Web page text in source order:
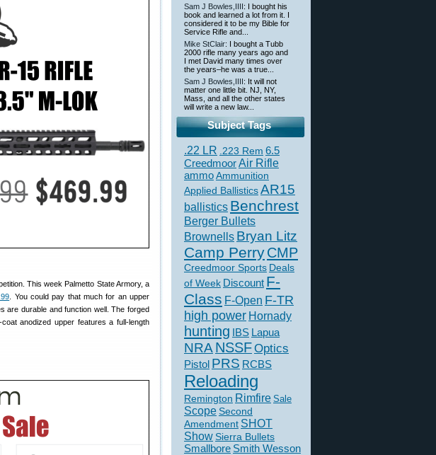
This week Palmetto State Armory, a
. You could pay that much for an upper
are durable and function well. The forged
anodized upper features a full-length
Sam J Bowles,IIII : I bought his
book and learned a lot from it. I
considered it to be my Bible for
Service Rifle and...
Mike StClair: I bought a Tubb
2000 rifle many years ago and
I met David many times over
the years–he was a true...
Sam J Bowles,IIII : It will not
matter one little bit. NJ, NY,
Mass, and all the other states
will write a new law...
Subject Tags
.22 LR .223 Rem 6.5
CreedmoorAir Rifle
ammoAmmunition
Applied BallisticsAR15
ballistics Benchrest
Berger Bullets
Brownells Bryan Litz
Camp PerryCMP
Creedmoor Sports Deals
of Week Discount F-
Class F-Open F-TR
high power Hornady
hunting IBS Lapua
NRANSSFOptics
Pistol PRS RCBS
Reloading
Remington Rimfire Sale
Scope Second
Amendment SHOT
ShowSierra Bullets
Smallbore Smith Wesson